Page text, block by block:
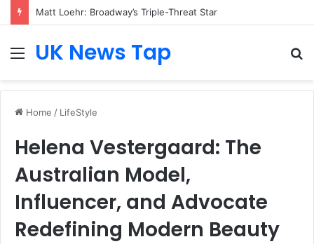
Matt Loehr: Broadway’s Triple-Threat Star
MenuUK News Tap
Home / LifeStyle
Helena Vestergaard: The
Australian Model,
Influencer, and Advocate
Redefining Modern Beauty